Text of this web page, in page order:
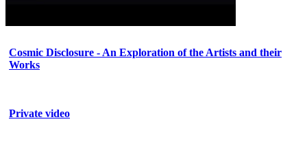
Cosmic Disclosure - An Exploration of the Artists and their
Works
Private video